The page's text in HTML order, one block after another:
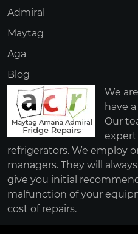
Admiral
Maytag
Aga
Blog
We
have
Our
expert
refrigerators. We employ
managers. They will
give you initial
malfunction of your
cost of repairs.